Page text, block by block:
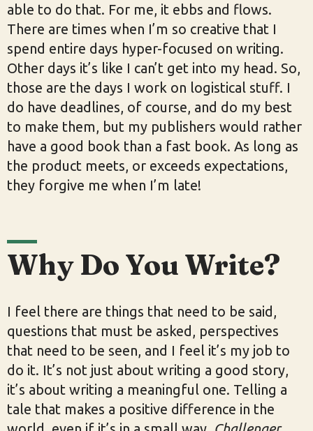
able to do that. For me, it ebbs and flows.
There are times when I’m so creative that I
spend entire days hyper-focused on writing.
Other days it’s like I can’t get into my head. So,
those are the days I work on logistical stuff. I
do have deadlines, of course, and do my best
to make them, but my publishers would rather
have a good book than a fast book. As long as
the product meets, or exceeds expectations,
they forgive me when I’m late!
Why Do You Write?
I feel there are things that need to be said,
questions that must be asked, perspectives
that need to be seen, and I feel it’s my job to
do it. It’s not just about writing a good story,
it’s about writing a meaningful one. Telling a
tale that makes a positive difference in the